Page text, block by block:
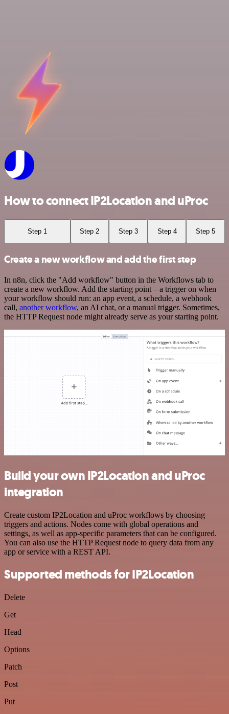
How to connect IP2Location and uProc
Step 1 Step 2 Step 3 Step 4 Step 5
Create a new workflow and add the first step
In n8n, click the "Add workflow" button in the Workflows tab to
create a new workflow. Add the starting point – a trigger on when
your workflow should run: an app event, a schedule, a webhook
call, another workflow, an AI chat, or a manual trigger. Sometimes,
the HTTP Request node might already serve as your starting point.
Build your own IP2Location and uProc
integration
Create custom IP2Location and uProc workflows by choosing
triggers and actions. Nodes come with global operations and
settings, as well as app-specific parameters that can be configured.
You can also use the HTTP Request node to query data from any
app or service with a REST API.
Supported methods for IP2Location
Delete
Get
Head
Options
Patch
Post
Put